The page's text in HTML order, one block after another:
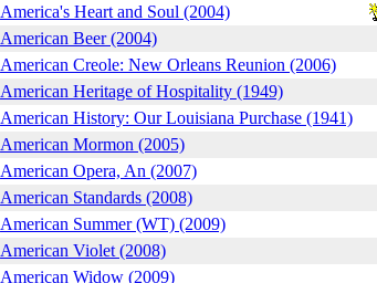
America's Heart and Soul (2004)
American Beer (2004)
American Creole: New Orleans Reunion (2006)
American Heritage of Hospitality (1949)
American History: Our Louisiana Purchase (1941)
American Mormon (2005)
American Opera, An (2007)
American Standards (2008)
American Summer (WT) (2009)
American Violet (2008)
American Widow (2009)